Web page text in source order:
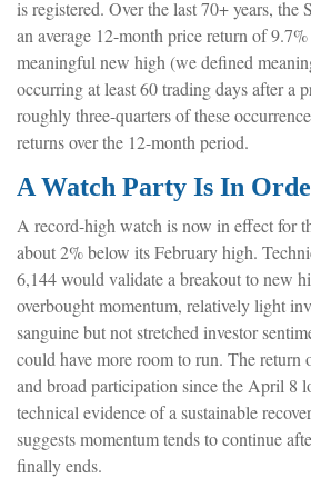
is registered. Over the last 70+ years, the
an average 12-month price return of
meaningful new high (we defined
occurring at least 60 trading days after a
roughly three-quarters of these
returns over the 12-month period.
A Watch Party Is In
A record-high watch is now in effect for
about 2% below its February high.
6,144 would validate a breakout to new
overbought momentum, relatively light
sanguine but not stretched investor
could have more room to run. The return
and broad participation since the April 8
technical evidence of a sustainable
suggests momentum tends to continue
finally ends.